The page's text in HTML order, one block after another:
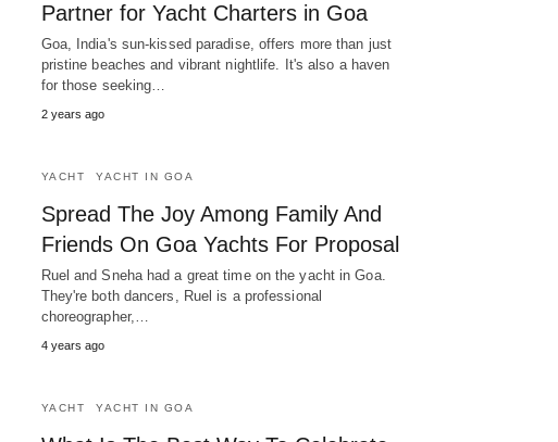
Partner for Yacht Charters in Goa
Goa, India's sun-kissed paradise, offers more than just
pristine beaches and vibrant nightlife. It's also a haven
for those seeking…
2 years ago
YACHT YACHT IN GOA
Spread The Joy Among Family And
Friends On Goa Yachts For Proposal
Ruel and Sneha had a great time on the yacht in Goa.
They're both dancers, Ruel is a professional
choreographer,…
4 years ago
YACHT YACHT IN GOA